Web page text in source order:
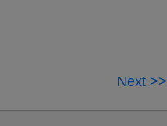
Next >>